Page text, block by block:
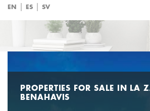
EN | ES | SV
PROPERTIES FOR SALE IN LA
BENAHAVIS